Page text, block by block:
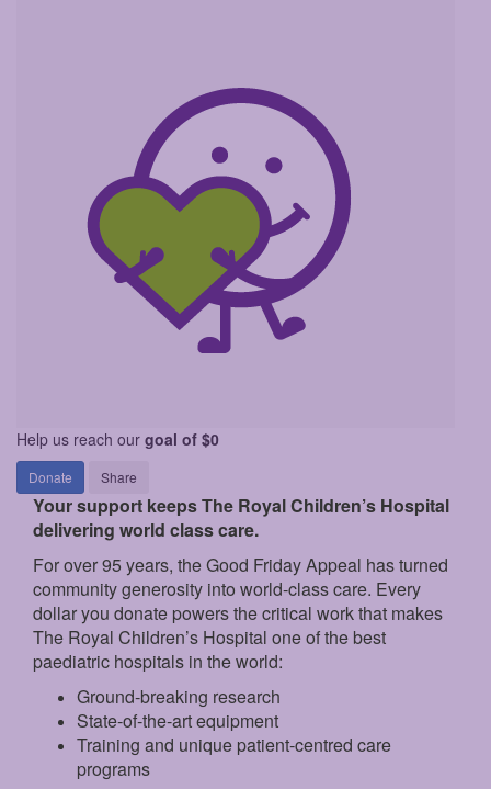
Help us reach our goal of $0
Donate Share
Your support keeps The Royal Children’s Hospital
delivering world class care.
For over 95 years, the Good Friday Appeal has turned
community generosity into world-class care. Every
dollar you donate powers the critical work that makes
The Royal Children’s Hospital one of the best
paediatric hospitals in the world:
Ground‑breaking research
State‑of‑the‑art equipment
Training and unique patient‑centred care
programs